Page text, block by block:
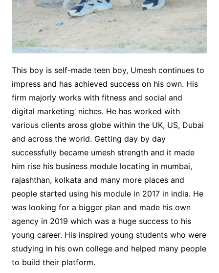
This boy is self-made teen boy, Umesh continues to
impress and has achieved success on his own. His
firm majorly works with fitness and social and
digital marketing’ niches. He has worked with
various clients aross globe within the UK, US, Dubai
and across the world. Getting day by day
successfully became umesh strength and it made
him rise his business module locating in mumbai,
rajashthan, kolkata and many more places and
people started using his module in 2017 in india. He
was looking for a bigger plan and made his own
agency in 2019 which was a huge success to his
young career. His inspired young students who were
studying in his own college and helped many people
to build their platform.